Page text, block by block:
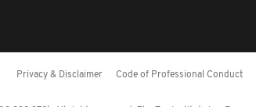
Privacy & Disclaimer Code of Professional Conduct